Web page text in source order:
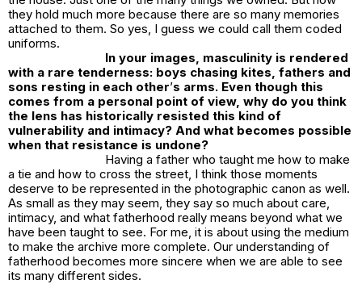
they hold much more because there are so many memories
attached to them. So yes, I guess we could call them coded
uniforms.
In your images, masculinity is rendered
with a rare tenderness: boys chasing kites, fathers and
sons resting in each other’s arms. Even though this
comes from a personal point of view, why do you think
the lens has historically resisted this kind of
vulnerability and intimacy? And what becomes possible
when that resistance is undone?
Having a father who taught me how to make
a tie and how to cross the street, I think those moments
deserve to be represented in the photographic canon as well.
As small as they may seem, they say so much about care,
intimacy, and what fatherhood really means beyond what we
have been taught to see. For me, it is about using the medium
to make the archive more complete. Our understanding of
fatherhood becomes more sincere when we are able to see
its many different sides.